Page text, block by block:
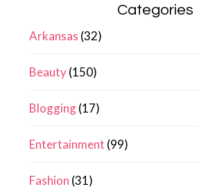
Categories
Arkansas (32)
Beauty(150)
Blogging(17)
Entertainment (99)
Fashion (31)